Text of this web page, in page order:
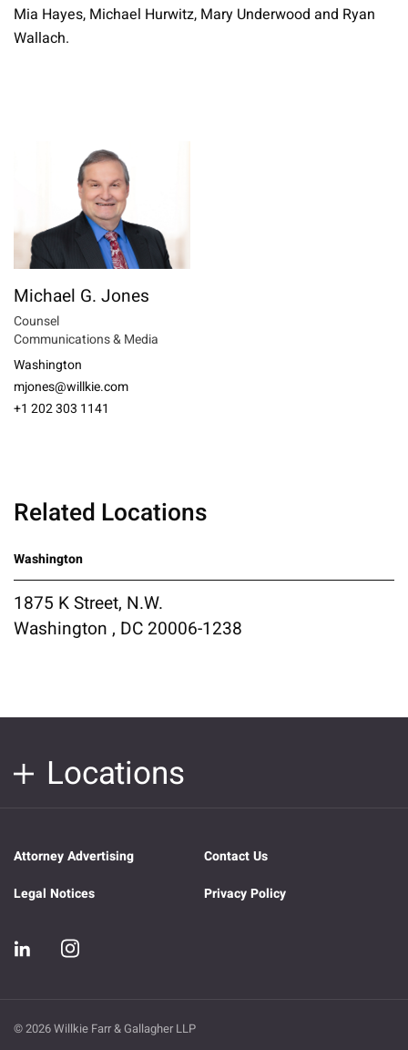
Mia Hayes, Michael Hurwitz, Mary Underwood and Ryan
Wallach.
Michael G. Jones
Counsel
Communications & Media
Washington
mjones@willkie.com
+1 202 303 1141
Related Locations
Washington
1875 K Street, N.W.
Washington , DC 20006-1238
Locations
Attorney Advertising
Contact Us
Legal Notices
Privacy Policy
© 2026 Willkie Farr & Gallagher LLP